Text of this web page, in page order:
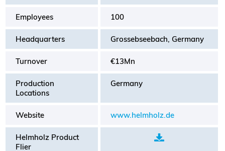
Employees 100
Headquarters Grossebseebach, Germany
Turnover €13Mn
Production
Locations
Germany
Website www.helmholz.de
Helmholz Product
Flier
.